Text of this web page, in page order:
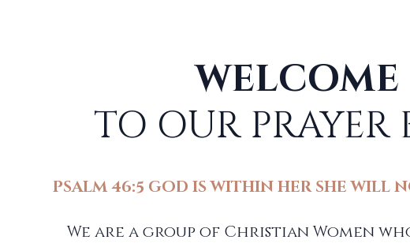
WELCOME
TO OUR PRAYER
PSALM 46:5 GOD IS WITHIN HER SHE WILL
We are a group of Christian Women